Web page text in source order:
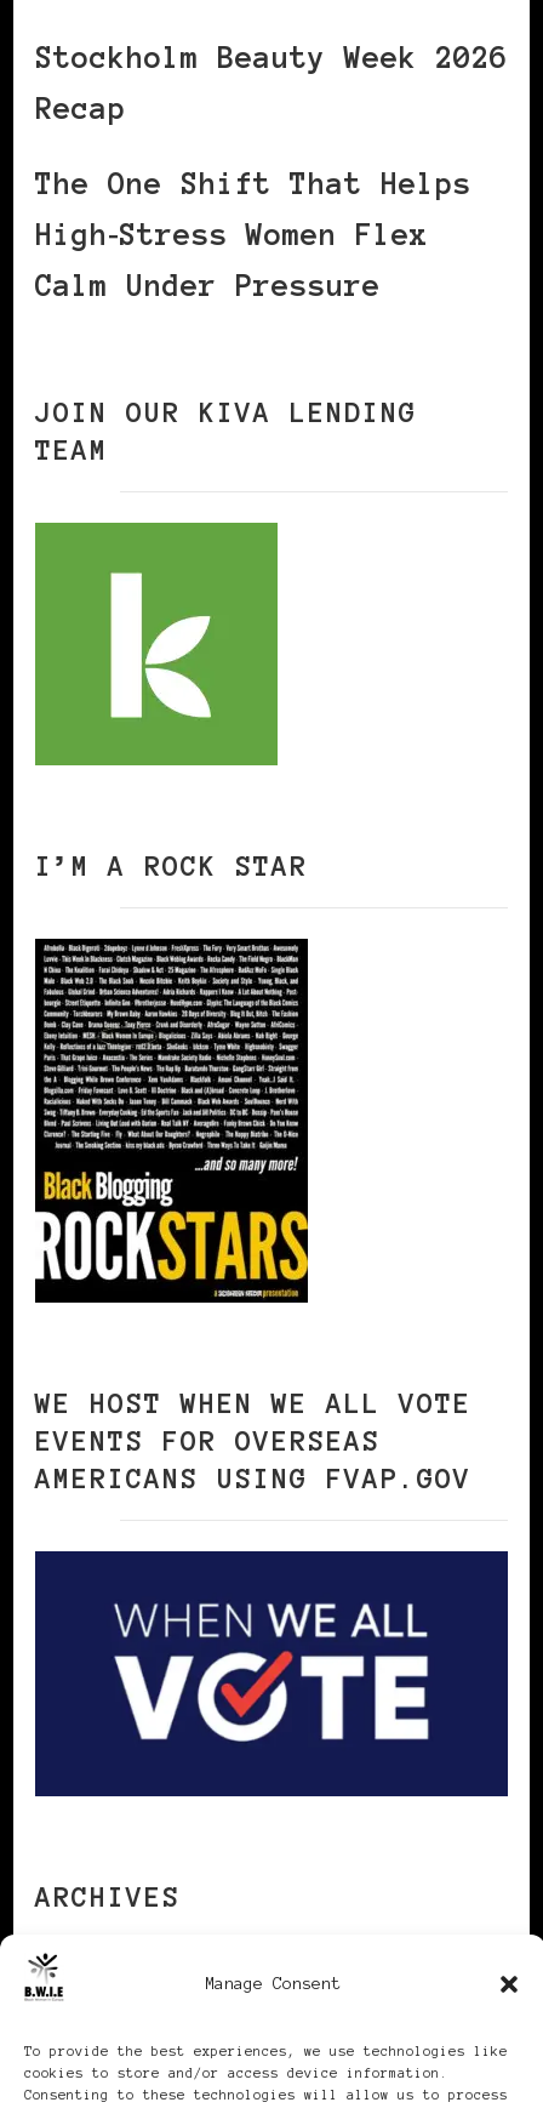
Manage Consent
To provide the best experiences, we use technologies like
cookies to store and/or access device information.
Consenting to these technologies will allow us to process
Stockholm Beauty Week 2026
Recap
The One Shift That Helps
High‑Stress Women Flex
Calm Under Pressure
JOIN OUR KIVA LENDING
TEAM
I’M A ROCK STAR
WE HOST WHEN WE ALL VOTE
EVENTS FOR OVERSEAS
AMERICANS USING FVAP.GOV
ARCHIVES
Archives